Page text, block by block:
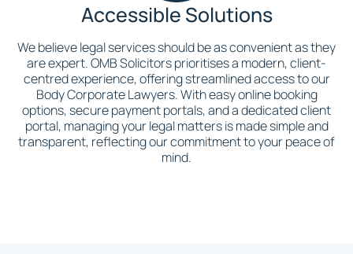
Accessible Solutions
We believe legal services should be as convenient as they
are expert. OMB Solicitors prioritises a modern, client-
centred experience, offering streamlined access to our
Body Corporate Lawyers. With easy online booking
options, secure payment portals, and a dedicated client
portal, managing your legal matters is made simple and
transparent, reflecting our commitment to your peace of
mind.